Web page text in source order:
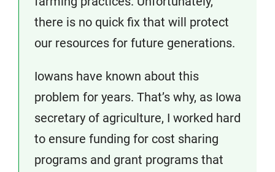
there is no quick fix that will protect
our resources for future generations.
Iowans have known about this
problem for years. That’s why, as Iowa
secretary of agriculture, I worked hard
to ensure funding for cost sharing
programs and grant programs that